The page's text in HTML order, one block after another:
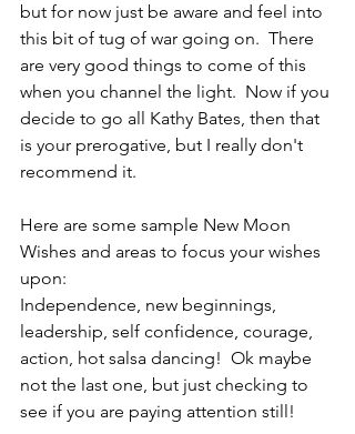
but for now just be aware and feel into
this bit of tug of war going on.  There
are very good things to come of this
when you channel the light.  Now if you
decide to go all Kathy Bates, then that
is your prerogative, but I really don't
recommend it.
Here are some sample New Moon
Wishes and areas to focus your wishes
upon:
Independence, new beginnings,
leadership, self confidence, courage,
action, hot salsa dancing!  Ok maybe
not the last one, but just checking to
see if you are paying attention still!